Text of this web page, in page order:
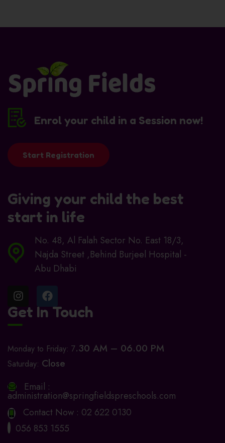
Enrol your child in a Session now!
Start Registration
Giving your child the best
start in life
No. 48, Al Falah Sector No. East 18/3,
Najda Street ,Behind Burjeel Hospital -
Abu Dhabi
Get In Touch
Monday to Friday: 7.30 AM – 06.00 PM
Saturday: Close
Email :
administration@springfieldspreschools.com
Contact Now : 02 622 0130
056 853 1555